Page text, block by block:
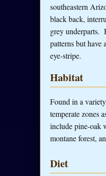
southeastern
black back,
grey underparts.
patterns but
eye-stripe.
Habitat
Found in a
temperate zones
include pine-oak
montane forest,
Diet